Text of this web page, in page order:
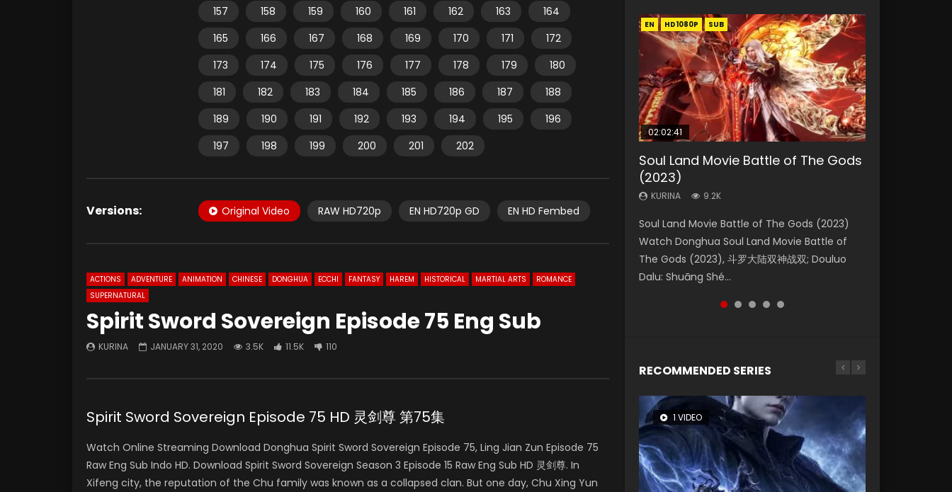
157
158 159 160 161 162 163
164
165
166 167 168 169 170 171
172
173
174 175 176 177 178 179
180
181
182 183 184 185 186 187
188
189
190 191 192 193 194 195
196
197
198 199 200 201 202
Versions: Original Video RAW HD720p EN HD720p GD EN HD Fembed
ACTIONS ADVENTURE ANIMATION CHINESE DONGHUA ECCHI FANTASY HAREM HISTORICAL MARTIAL ARTS
ROMANCE
SUPERNATURAL
Spirit Sword Sovereign Episode 75 Eng Sub
KURINA JANUARY 31, 2020 3.5K 11.5K 110
Spirit Sword Sovereign Episode 75 HD 灵剑尊 第75集
Watch Online Streaming Download Donghua Spirit Sword Sovereign Episode 75, Ling Jian Zun Episode 75
Raw Eng Sub Indo HD. Download Spirit Sword Sovereign Season 3 Episode 15 Raw Eng Sub HD 灵剑尊. In
Xifeng city, the reputation of the Chu family was known as a collapsed clan. But one day, Chu Xing Yun
EN HD1080P SUB
02:02:41
Soul Land Movie Battle of The Gods
(2023)
KURINA 9.2K
Soul Land Movie Battle of The Gods (2023)
Watch Donghua Soul Land Movie Battle of
The Gods (2023), 斗罗大陆双神战双; Douluo
Dalu: Shuāng Shé...
EN HD1080P SUB
1:25:33
Beauty Of Tang Men
KURINA
Chinese Movie Beauty Of Tang Men, The
Tangs’ Creed, Tang Men Zhi Mei Ren Jiang Hu,
美人江...
EN HD1080P SUB
02:12:58
The Yin-Yang Master: Dream of
Eternity
KURINA 1.4K
The Yin-Yang Master: Dream of Eternity
(2020) Watch the Donghua Chinese Movie
The Yin-Yang Master: Dream of Eternity
(2020), 晴雅集, Yi...
01:44:19
Last Sunrise 2019 Eng Sub Indo
KURINA
solar energy falls into chaos after the sun
disappears, forcing a reclusive astronomer...
EN HD1080P SUB
2:09:08
L.O.R.D: Legend of Ravaging
Dynasties 2
KURINA 9.5K
L.O.R.D: Legend of Ravaging Dynasties 2 (冷血
狂宴) 2020 Watch Online Chinese Anime
Movie L.O.R.D: Legend of Ravaging Dynasties
2, Cold-B...
RECOMMENDED SERIES
1 VIDEO
8 VIDEOS
104 VIDEOS
26 VIDEOS
12 VIDEOS